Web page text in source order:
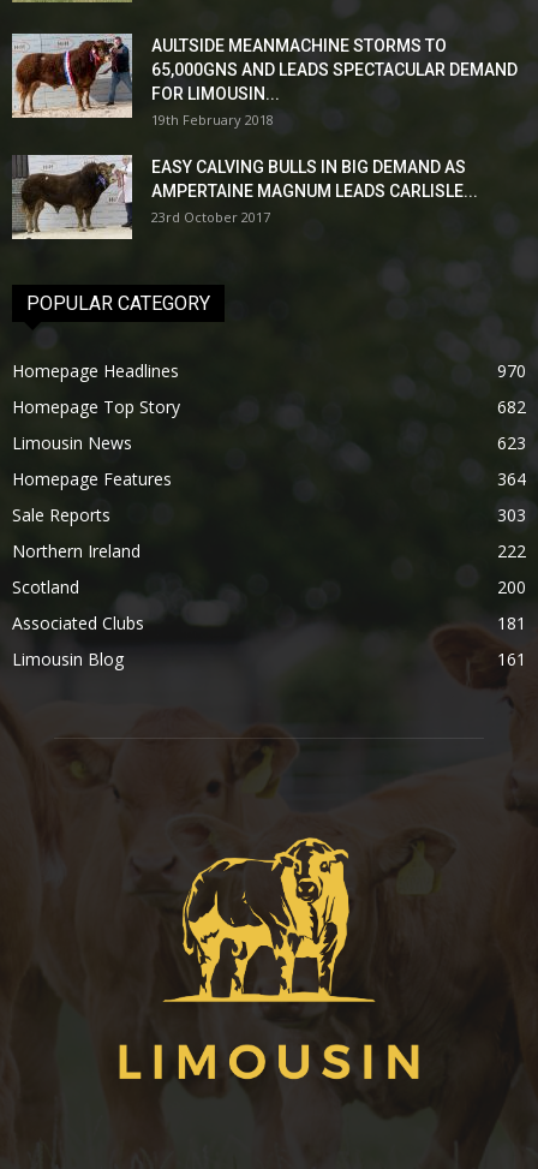
AULTSIDE MEANMACHINE STORMS TO
65,000GNS AND LEADS SPECTACULAR DEMAND
FOR LIMOUSIN...
19th February 2018
EASY CALVING BULLS IN BIG DEMAND AS
AMPERTAINE MAGNUM LEADS CARLISLE...
23rd October 2017
POPULAR CATEGORY
Homepage Headlines
970
Homepage Top Story
682
Limousin News
623
Homepage Features
364
Sale Reports
303
Northern Ireland
222
Scotland
200
Associated Clubs
181
Limousin Blog
161